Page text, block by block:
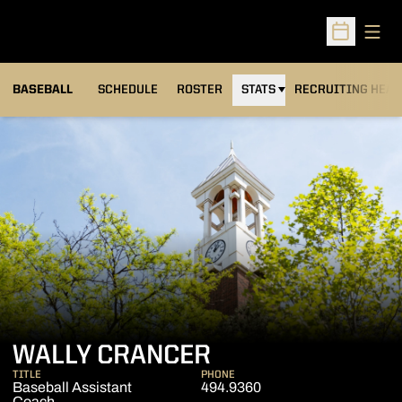
Open
BASEBALL SCHEDULE ROSTER STATS RECRUITING
WALLY CRANCER
TITLE
Baseball Assistant
PHONE
494.9360